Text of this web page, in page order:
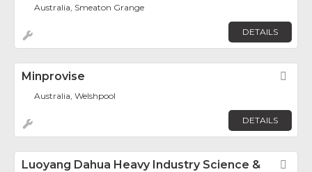
Australia, Smeaton Grange
DETAILS
Minprovise
Australia, Welshpool
DETAILS
Luoyang Dahua Heavy Industry Science &